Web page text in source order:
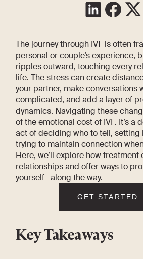
The journey through IVF is often
personal or couple’s experience,
ripples outward, touching every
life. The stress can create
your partner, make conversations
complicated, and add a layer of
dynamics. Navigating these
of the emotional cost of IVF. It’s a
act of deciding who to tell, setting
trying to maintain connection
Here, we’ll explore how treatment
relationships and offer ways to
yourself—along the way.
GET STARTED
Key Takeaways